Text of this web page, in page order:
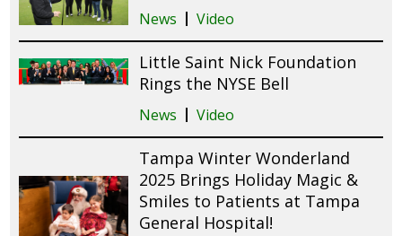
News Video
Little Saint Nick Foundation
Rings the NYSE Bell
News Video
Tampa Winter Wonderland
2025 Brings Holiday Magic &
Smiles to Patients at Tampa
General Hospital!